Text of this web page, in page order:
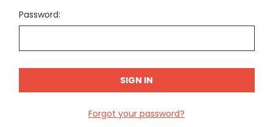
Password:
Forgot your password?